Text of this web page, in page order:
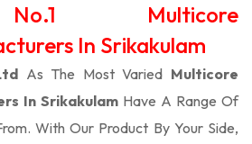
Multicore
In Srikakulam
As The Most Varied Multicore
In Srikakulam Have A Range Of
With Our Product By Your Side,